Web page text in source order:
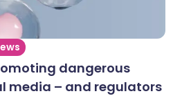
dangerous
media – and regulators